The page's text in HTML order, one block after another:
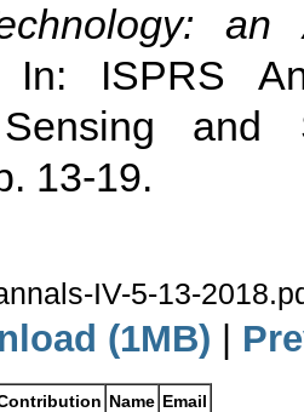
In: ISPRS
and
13-19.
IV-5-13-
(1MB)
Name Email